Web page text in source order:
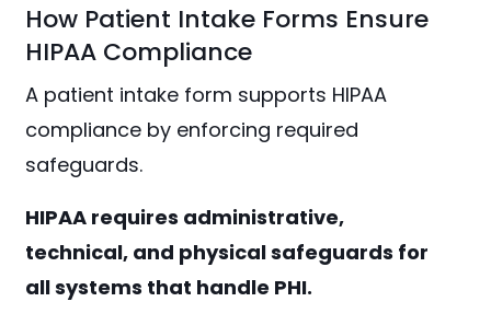
How Patient Intake Forms Ensure
HIPAA Compliance
A patient intake form supports HIPAA
compliance by enforcing required
safeguards.
HIPAA requires administrative,
technical, and physical safeguards for
all systems that handle PHI.